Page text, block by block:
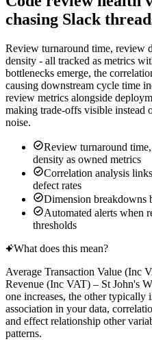
chasing Slack
Review turnaround time, review
density - all tracked as metrics
bottlenecks emerge, the
causing downstream cycle time
review metrics alongside
making trade-offs visible
noise.
Review turnaround
density as owned metrics
Correlation analysis
defect rates
Dimension breakdowns
Automated alerts when
thresholds
What does this mean?
Average Transaction Value (Inc
Revenue (Inc VAT) – St John's
one increases, the other typically
association in your data,
and effect relationship other
patterns.